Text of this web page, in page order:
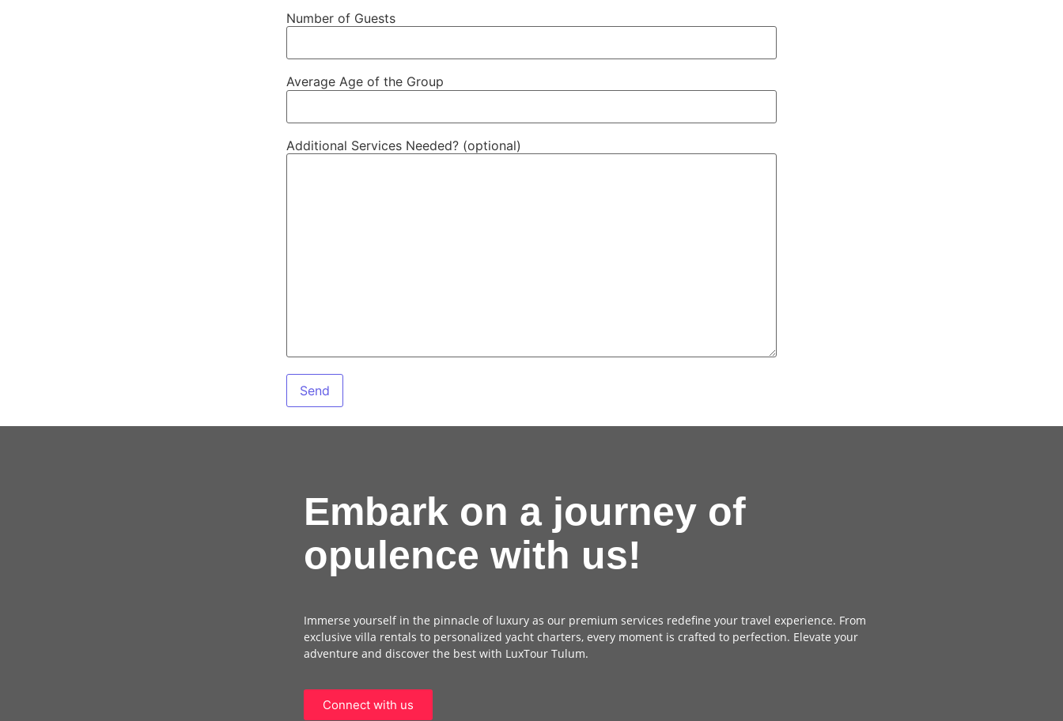
Number of Guests
Average Age of the Group
Additional Services Needed? (optional)
Embark on a journey of
opulence with us!
Immerse yourself in the pinnacle of luxury as our premium services redefine your travel experience. From
exclusive villa rentals to personalized yacht charters, every moment is crafted to perfection. Elevate your
adventure and discover the best with LuxTour Tulum.
Connect with us